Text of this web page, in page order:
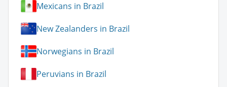
Mexicans in Brazil
New Zealanders in Brazil
Norwegians in Brazil
Peruvians in Brazil